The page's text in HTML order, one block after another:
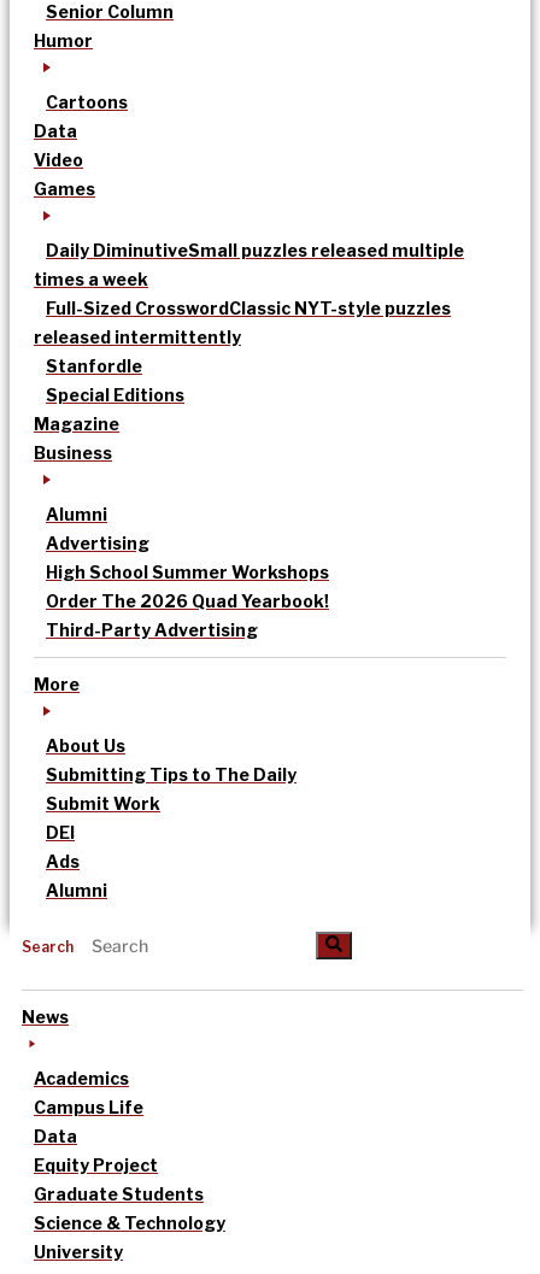
Senior Column
Humor
Cartoons
Data
Video
Games
Daily DiminutiveSmall puzzles released multiple
times a week
Full-Sized CrosswordClassic NYT-style puzzles
released intermittently
Stanfordle
Special Editions
Magazine
Business
Alumni
Advertising
High School Summer Workshops
Order The 2026 Quad Yearbook!
Third-Party Advertising
More
About Us
Submitting Tips to The Daily
Submit Work
DEI
Ads
Alumni
Search
News
Academics
Campus Life
Data
Equity Project
Graduate Students
Science & Technology
University